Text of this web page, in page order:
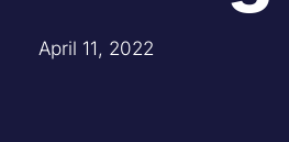
April 11, 2022